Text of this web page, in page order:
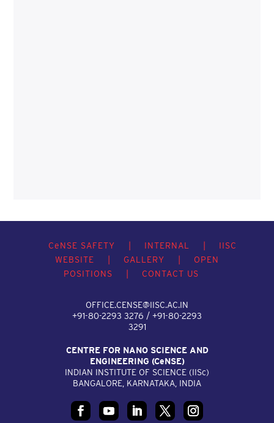
CeNSE SAFETY INTERNAL
IISC
WEBSITE
GALLERY
OPEN
POSITIONS
CONTACT US
OFFICE.CENSE@IISC.AC.IN
+91-80-2293 3276 / +91-80-2293
3291
CENTRE FOR NANO SCIENCE AND
ENGINEERING (CeNSE)
INDIAN INSTITUTE OF SCIENCE (IISc)
BANGALORE, KARNATAKA, INDIA